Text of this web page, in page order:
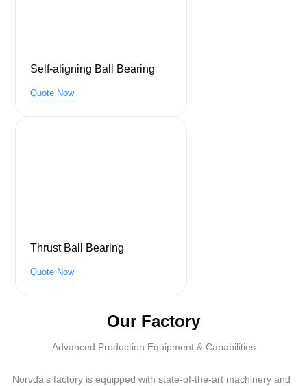
Self-aligning Ball Bearing
Quote Now
Thrust Ball Bearing
Quote Now
Our Factory
Advanced Production Equipment & Capabilities
Norvda’s factory is equipped with state-of-the-art machinery and